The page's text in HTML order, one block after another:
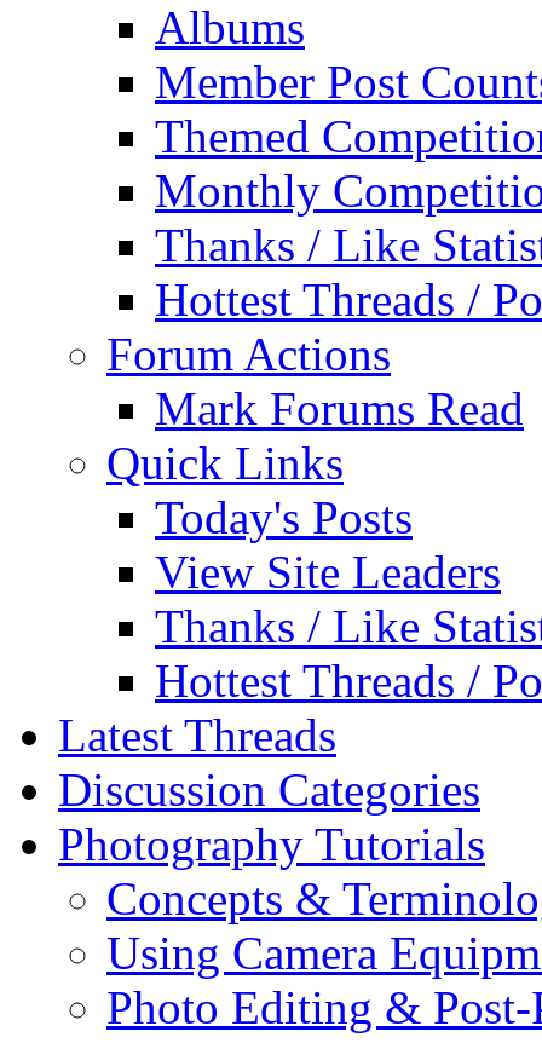
Albums
Member Post
Themed
Monthly
Thanks / Like
Hottest Threads /
Forum Actions
Mark Forums Read
Quick Links
Today's Posts
View Site Leaders
Thanks / Like
Hottest Threads /
Latest Threads
Discussion Categories
Photography Tutorials
Concepts &
Using Camera
Photo Editing & Post-